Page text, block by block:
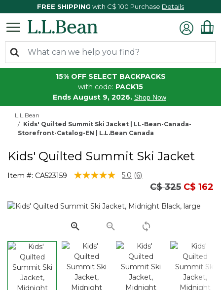
FREE SHIPPING with C$ 100 Purchase Details
15% OFF SELECT BACKPACKS
with code: PACK15
Ends August 9, 2026. Shop Now
L.L.Bean
Kids' Quilted Summit Ski Jacket | LL-Bean-Canada-
Storefront-Catalog-EN | L.L.Bean Canada
Kids' Quilted Summit Ski Jacket
Item #: CA523159 5 out of 5 Customer Rating
5.0 Read
Same
page
(6)
Price reduced
C$ 325to
C$ 162